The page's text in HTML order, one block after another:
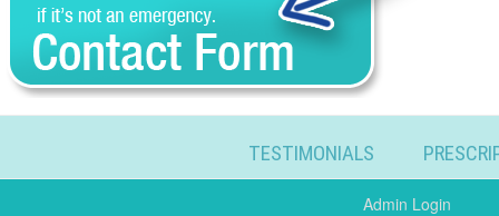
TESTIMONIALS
Admin Login